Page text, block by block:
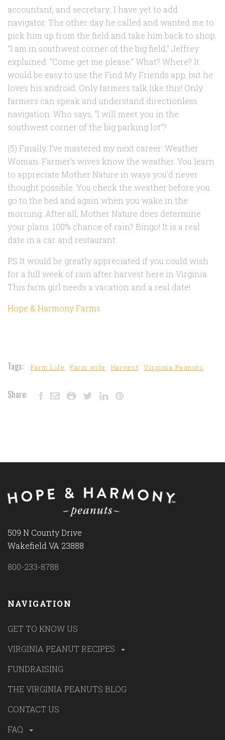
accountant, and secretary…I have yet to add
navigator. The other day he called and wanted me to
pick him up from the field and take him back to shop.
“I am in southwest corner of the big field,” Jeffrey
explained. “Come get me please.” What? Where? It
would be easy to use the Find My Friends app, but he
loves his android. Only farmers talk like this! Only
farmers can speak and understand directionless
navigation. Who says, “I will meet you in the
southwest corner of the big parking lot”?
(5) Finally, I’ve mastered my next career: Weather
Woman. Farmer’s wives know the weather. You learn
to appreciate Mother Nature in ways you’d never
thought possible. You check the weather before you
go to the bed and again when you wake in the
morning. After all, Mother Nature does determine
your plans. 100% chance of rain? Bingo! It is a real
date in a car and restaurant.
P.S It would be greatly appreciated if you could wish
for a full week of rain after harvest here in Virginia.
This farm girl needs a vacation and a real date!
Hope & Harmony Farms
Tags: Farm Life Farm wife Harvest Virginia Peanuts
Share:
509 N County Drive
Wakefield VA 23888
800-233-8788
NAVIGATION
GET TO KNOW US
VIRGINIA PEANUT RECIPES
FUNDRAISING
THE VIRGINIA PEANUTS BLOG
CONTACT US
FAQ